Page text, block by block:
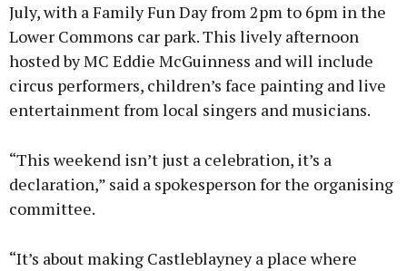
July, with a Family Fun Day from 2pm to 6pm in the
Lower Commons car park. This lively afternoon
hosted by MC Eddie McGuinness and will include
circus performers, children’s face painting and live
entertainment from local singers and musicians.
“This weekend isn’t just a celebration, it’s a
declaration,” said a spokesperson for the organising
committee.
“It’s about making Castleblayney a place where